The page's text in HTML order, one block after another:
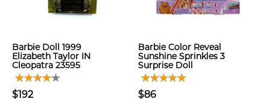
Barbie Doll 1999
Elizabeth Taylor IN
Cleopatra 23595
$192
Barbie Color Reveal
Sunshine Sprinkles 3
Surprise Doll
$86